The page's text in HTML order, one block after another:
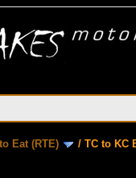
Eat (RTE) /TC to KC